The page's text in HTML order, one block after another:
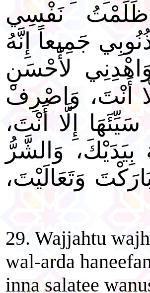
ظَلَمْتُ نَفْسِي
جَمِيعاً إِنَّهُ
لأّحْسَنِ
أَنْتَ، وَاصْرِفْ
إِلَّا أَنْتَ،
وَالشَّرُّ
وَتَعَالَيْتَ،
29. Wajjahtu
wal-arda
inna salatee